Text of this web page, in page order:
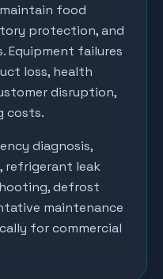
food
protection, and
Equipment failures
loss, health
disruption,
costs.
diagnosis,
refrigerant leak
defrost
maintenance
for commercial